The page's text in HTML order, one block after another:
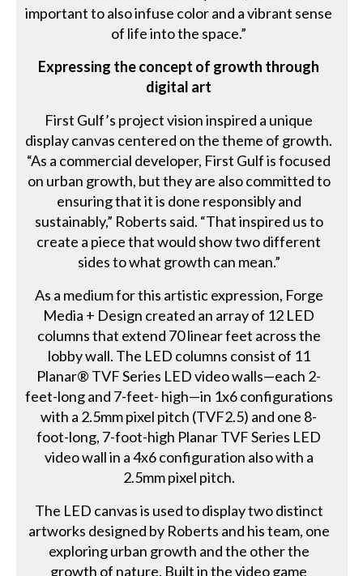
important to also infuse color and a vibrant sense
of life into the space.”
Expressing the concept of growth through
digital art
First Gulf’s project vision inspired a unique
display canvas centered on the theme of growth.
“As a commercial developer, First Gulf is focused
on urban growth, but they are also committed to
ensuring that it is done responsibly and
sustainably,” Roberts said. “That inspired us to
create a piece that would show two different
sides to what growth can mean.”
As a medium for this artistic expression, Forge
Media + Design created an array of 12 LED
columns that extend 70 linear feet across the
lobby wall. The LED columns consist of 11
Planar® TVF Series LED video walls—each 2-
feet-long and 7-feet- high—in 1x6 configurations
with a 2.5mm pixel pitch (TVF2.5) and one 8-
foot-long, 7-foot-high Planar TVF Series LED
video wall in a 4x6 configuration also with a
2.5mm pixel pitch.
The LED canvas is used to display two distinct
artworks designed by Roberts and his team, one
exploring urban growth and the other the
growth of nature. Built in the video game